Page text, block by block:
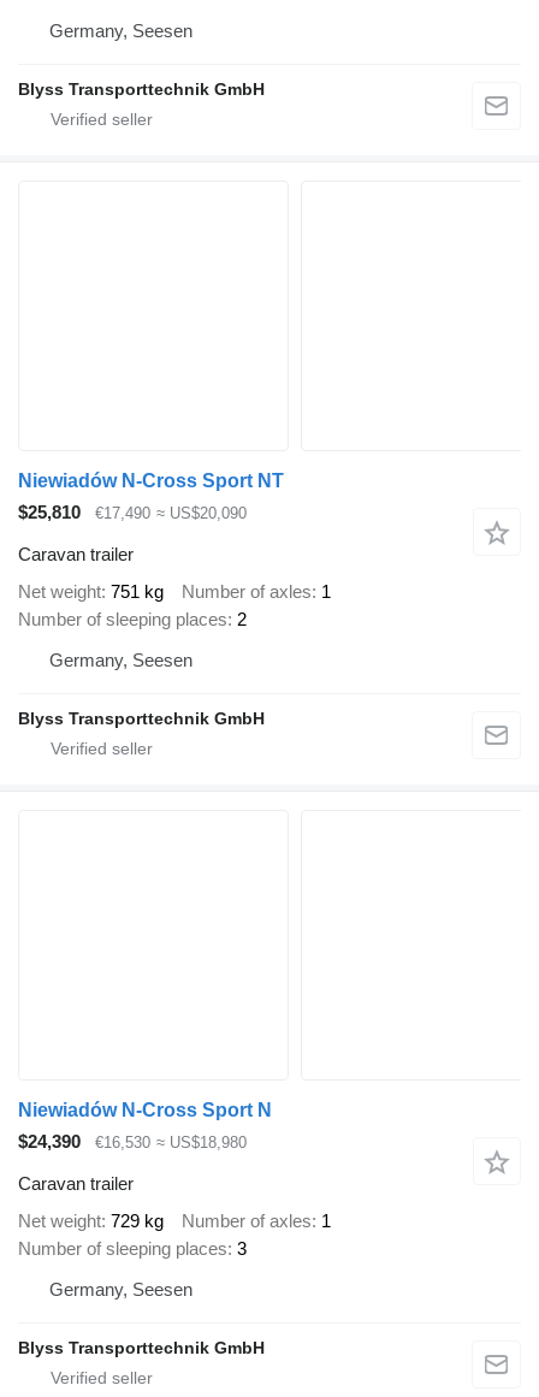
Germany, Seesen
Blyss Transporttechnik GmbH
Niewiadów N-Cross Sport NT
$25,810
€17,490 ≈ US$20,090
Caravan trailer
Net weight 751 kg Number of axles 1
Number of sleeping places 2
Germany, Seesen
Blyss Transporttechnik GmbH
Niewiadów N-Cross Sport N
$24,390
€16,530 ≈ US$18,980
Caravan trailer
Net weight 729 kg Number of axles 1
Number of sleeping places 3
Germany, Seesen
Blyss Transporttechnik GmbH